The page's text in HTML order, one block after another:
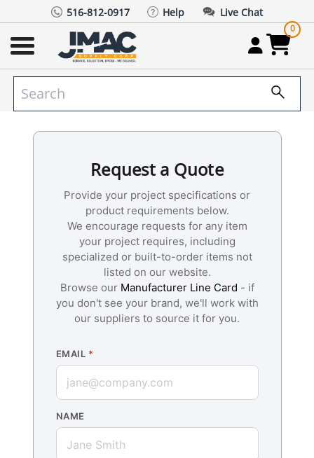
516-812-0917 Help Live Chat
0
Request a Quote
Provide your project specifications or
product requirements below.
We encourage requests for any item
your project requires, including
specialized or built-to-order items not
listed on our website.
Browse our Manufacturer Line Card - if
you don't see your brand, we'll work with
our suppliers to source it for you.
EMAIL *
NAME